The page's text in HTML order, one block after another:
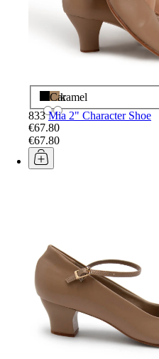
Black
Caramel
833 Mia 2" Character Shoe
€67.80
€67.80